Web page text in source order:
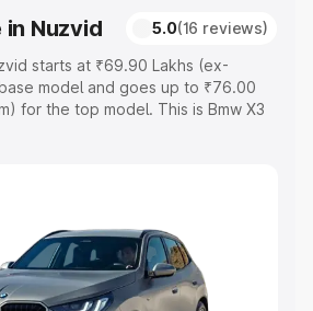
in Nuzvid 5.0(16 reviews)
starts at ₹69.90 Lakhs (ex-
model and goes up to ₹76.00
for the top model. This is Bmw X3
Cost. Explore the complete
Range
|Cars Under 5 Lakhs|Cars Under 6